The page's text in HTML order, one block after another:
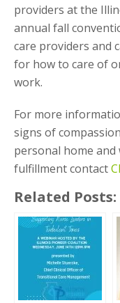
providers at the
annual fall
care providers and
for how to care of
work.
For more
signs of
personal home
fulfillment contact
Related Posts: